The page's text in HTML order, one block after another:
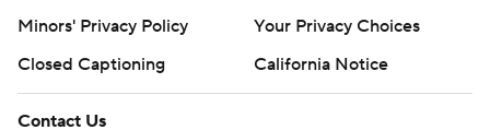
Minors' Privacy Policy
Your Privacy Choices
Closed Captioning
California Notice
Contact Us